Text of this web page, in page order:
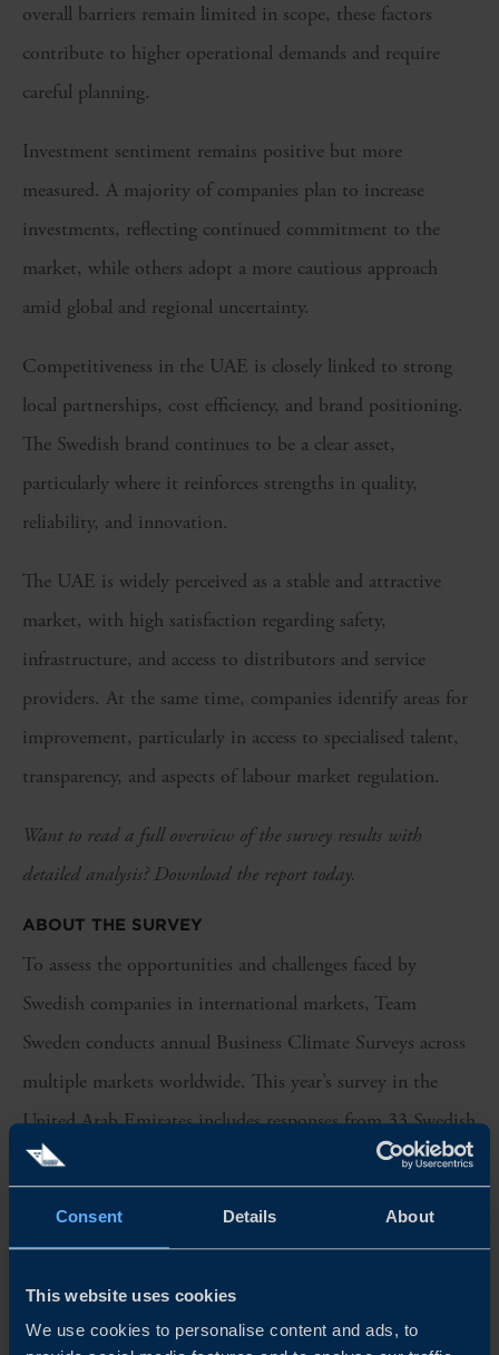
Consent Details About
This website uses cookies
We use cookies to personalise content and ads, to
overall barriers remain limited in scope, these factors
contribute to higher operational demands and require
careful planning.
Investment sentiment remains positive but more
measured. A majority of companies plan to increase
investments, reflecting continued commitment to the
market, while others adopt a more cautious approach
amid global and regional uncertainty.
Competitiveness in the UAE is closely linked to strong
local partnerships, cost efficiency, and brand positioning.
The Swedish brand continues to be a clear asset,
particularly where it reinforces strengths in quality,
reliability, and innovation.
The UAE is widely perceived as a stable and attractive
market, with high satisfaction regarding safety,
infrastructure, and access to distributors and service
providers. At the same time, companies identify areas for
improvement, particularly in access to specialised talent,
transparency, and aspects of labour market regulation.
Want to read a full overview of the survey results with
detailed analysis? Download the report today.
ABOUT THE SURVEY
To assess the opportunities and challenges faced by
Swedish companies in international markets, Team
Sweden conducts annual Business Climate Surveys across
multiple markets worldwide. This year’s survey in the
United Arab Emirates includes responses from 33 Swedish
companies operating in the country. More than half of the